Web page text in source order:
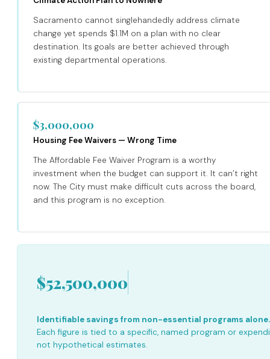
Sacramento cannot singlehandedly address climate
change yet spends $1.1M on a plan with no clear
destination. Its goals are better achieved through
existing departmental operations.
$3,000,000
Housing Fee Waivers — Wrong Time
The Affordable Fee Waiver Program is a worthy
investment when the budget can support it. It can’t right
now. The City must make difficult cuts across the board,
and this program is no exception.
$52,500,000
Identifiable savings from non-essential programs alone.
Each figure is tied to a specific, named program or
not hypothetical estimates.